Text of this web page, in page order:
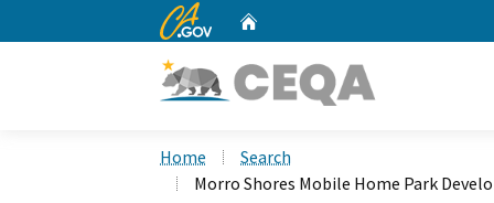
CA.gov
Home
Search
Morro Shores Mobile Home Park